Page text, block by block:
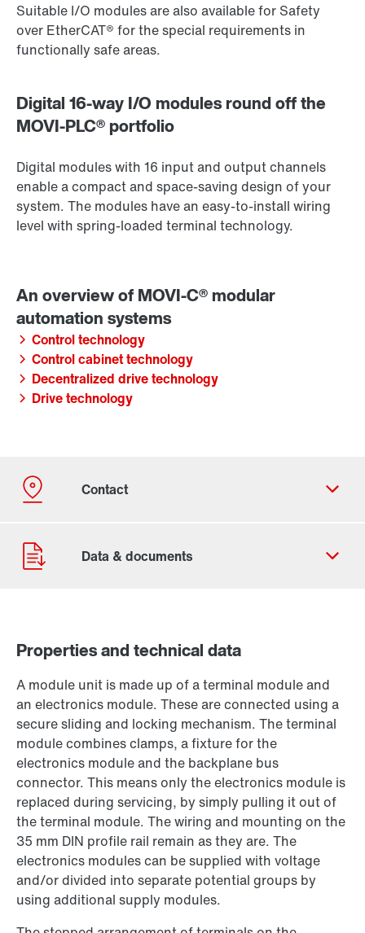
Suitable I/O modules are also available for Safety
over EtherCAT® for the special requirements in
functionally safe areas.
Digital 16-way I/O modules round off the
MOVI-PLC® portfolio
Digital modules with 16 input and output channels
enable a compact and space-saving design of your
system. The modules have an easy-to-install wiring
level with spring-loaded terminal technology.
Control technology
Control cabinet technology
Decentralized drive technology
Drive technology
Contact form
Worldwide locations
Properties and technical data
A module unit is made up of a terminal module and
an electronics module. These are connected using a
secure sliding and locking mechanism. The terminal
module combines clamps, a fixture for the
electronics module and the backplane bus
connector. This means only the electronics module is
replaced during servicing, by simply pulling it out of
the terminal module. The wiring and mounting on the
35 mm DIN profile rail remain as they are. The
electronics modules can be supplied with voltage
and/or divided into separate potential groups by
using additional supply modules.